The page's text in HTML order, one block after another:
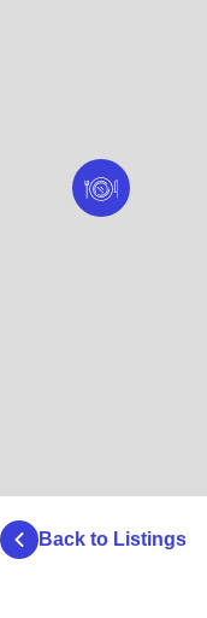
Back to Listings